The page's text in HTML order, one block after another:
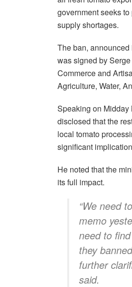
government seeks
supply shortages.
The ban,
was signed by
Commerce and
Agriculture, Water,
Speaking on
disclosed that the
local tomato
significant
He noted that the
its full impact.
“We need
memo
need to
they
further
said.